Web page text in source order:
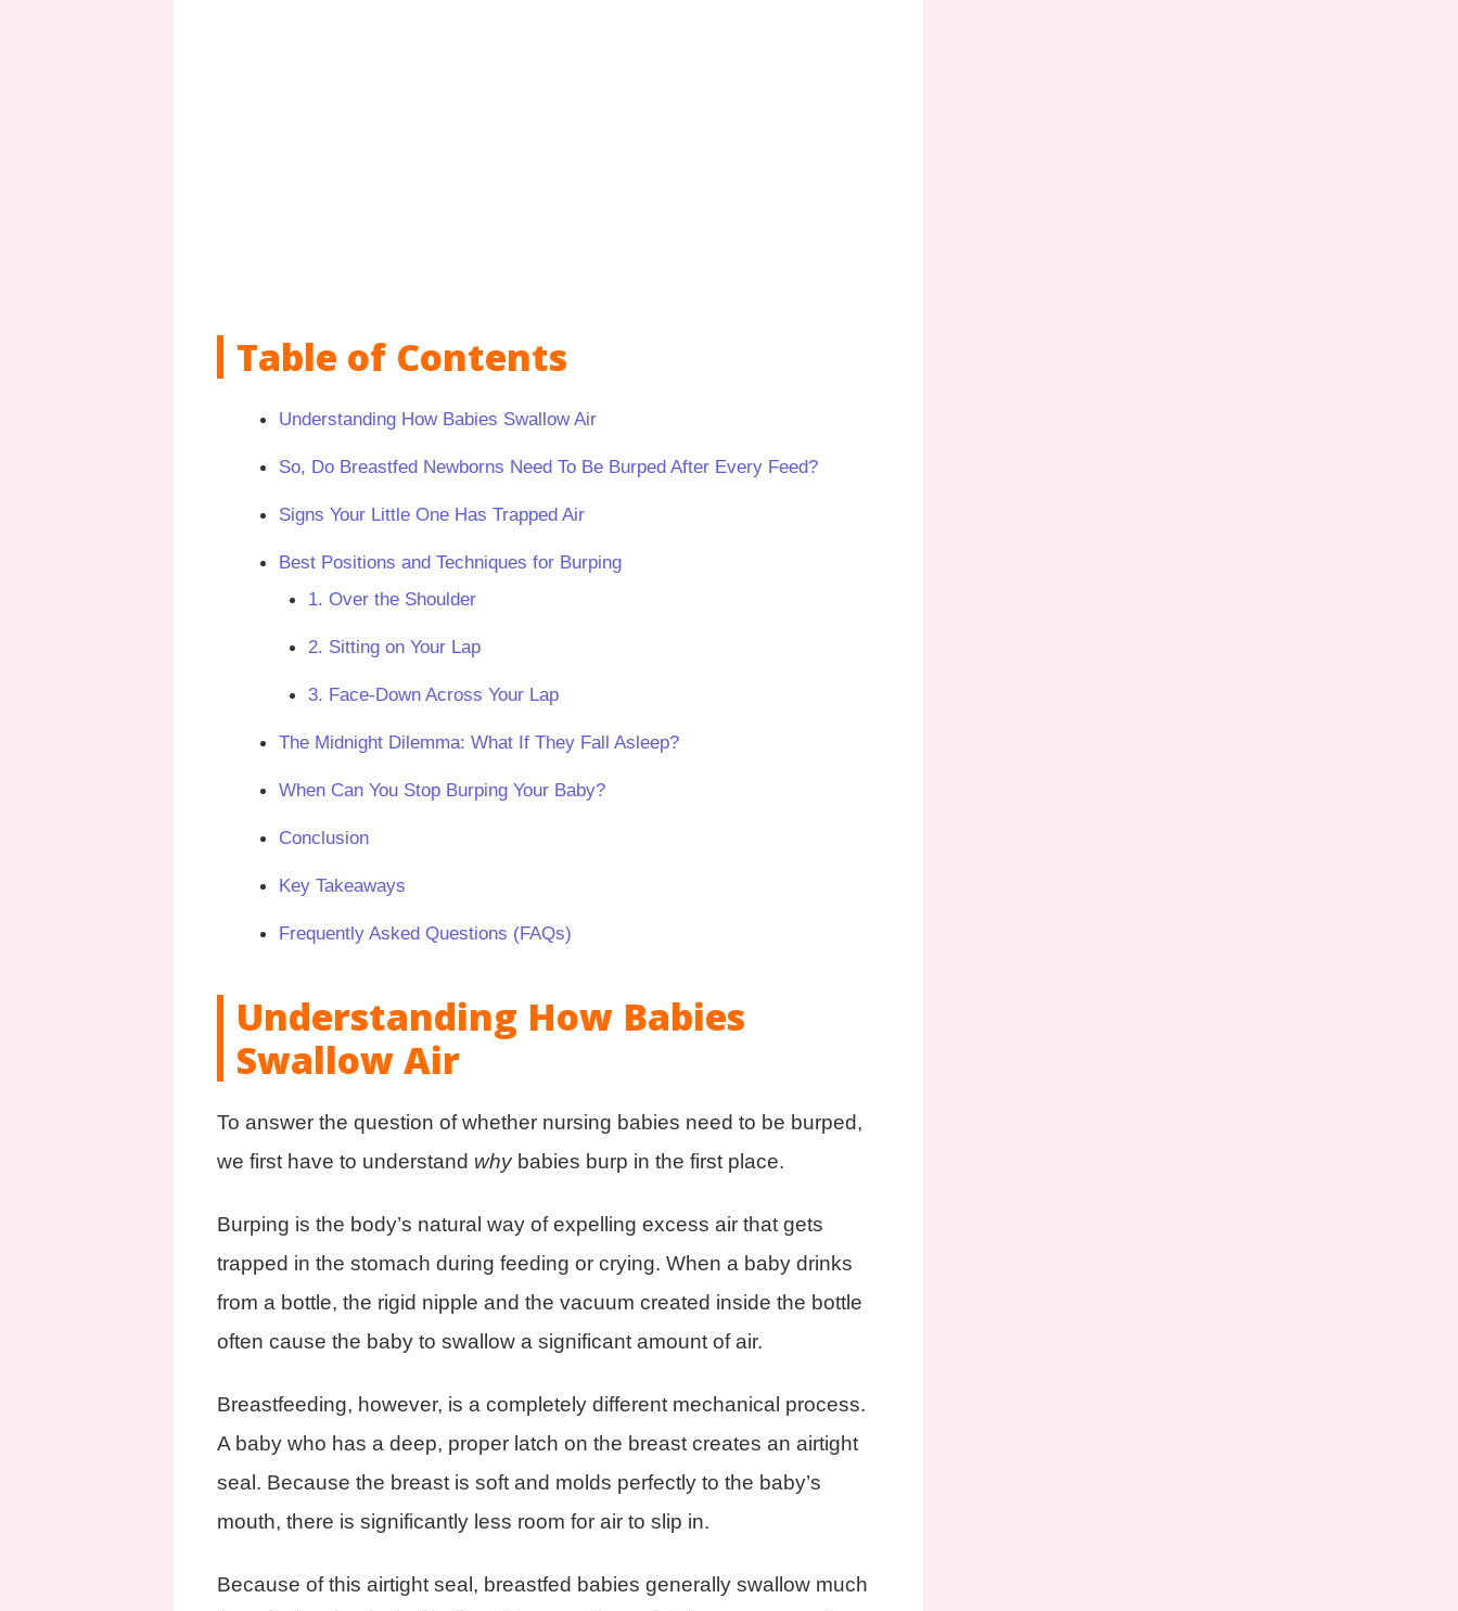
Table of Contents
Understanding How Babies Swallow Air
So, Do Breastfed Newborns Need To Be Burped After Every Feed?
Signs Your Little One Has Trapped Air
Best Positions and Techniques for Burping
1. Over the Shoulder
2. Sitting on Your Lap
3. Face-Down Across Your Lap
The Midnight Dilemma: What If They Fall Asleep?
When Can You Stop Burping Your Baby?
Conclusion
Key Takeaways
Frequently Asked Questions (FAQs)
Understanding How Babies
Swallow Air
To answer the question of whether nursing babies need to be burped,
we first have to understand whybabies burp in the first place.
Burping is the body’s natural way of expelling excess air that gets
trapped in the stomach during feeding or crying. When a baby drinks
from a bottle, the rigid nipple and the vacuum created inside the bottle
often cause the baby to swallow a significant amount of air.
Breastfeeding, however, is a completely different mechanical process.
A baby who has a deep, proper latch on the breast creates an airtight
seal. Because the breast is soft and molds perfectly to the baby’s
mouth, there is significantly less room for air to slip in.
Because of this airtight seal, breastfed babies generally swallow much